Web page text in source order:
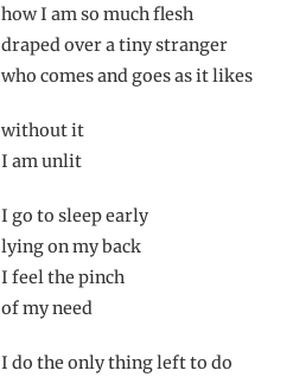
how I am so much flesh
draped over a tiny stranger
who comes and goes as it likes
without it
I am unlit
I go to sleep early
lying on my back
I feel the pinch
of my need
I do the only thing left to do